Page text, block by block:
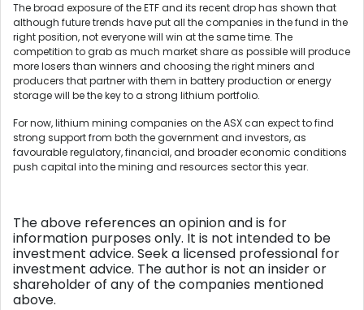
The broad exposure of the ETF and its recent drop has shown that
although future trends have put all the companies in the fund in the
right position, not everyone will win at the same time. The
competition to grab as much market share as possible will produce
more losers than winners and choosing the right miners and
producers that partner with them in battery production or energy
storage will be the key to a strong lithium portfolio.
For now, lithium mining companies on the ASX can expect to find
strong support from both the government and investors, as
favourable regulatory, financial, and broader economic conditions
push capital into the mining and resources sector this year.
The above references an opinion and is for
information purposes only. It is not intended to be
investment advice. Seek a licensed professional for
investment advice. The author is not an insider or
shareholder of any of the companies mentioned
above.